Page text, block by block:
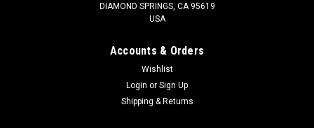
DIAMOND SPRINGS, CA 95619
USA
Accounts & Orders
Wishlist
Login or Sign Up
Shipping & Returns